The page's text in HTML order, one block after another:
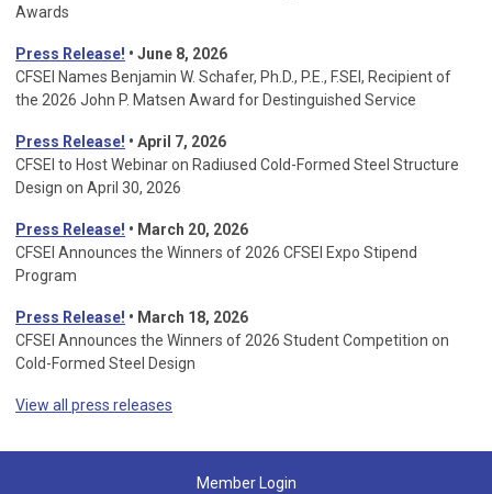
Awards
Press Release! • June 8, 2026
CFSEI Names Benjamin W. Schafer, Ph.D., P.E., F.SEI, Recipient of
the 2026 John P. Matsen Award for Destinguished Service
Press Release! • April 7, 2026
CFSEI to Host Webinar on Radiused Cold-Formed Steel Structure
Design on April 30, 2026
Press Release! • March 20, 2026
CFSEI Announces the Winners of 2026 CFSEI Expo Stipend
Program
Press Release! • March 18, 2026
CFSEI Announces the Winners of 2026 Student Competition on
Cold-Formed Steel Design
View all press releases
Member Login